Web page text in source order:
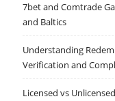
7bet and Comtrade
and Baltics
Understanding
Verification and
Licensed vs